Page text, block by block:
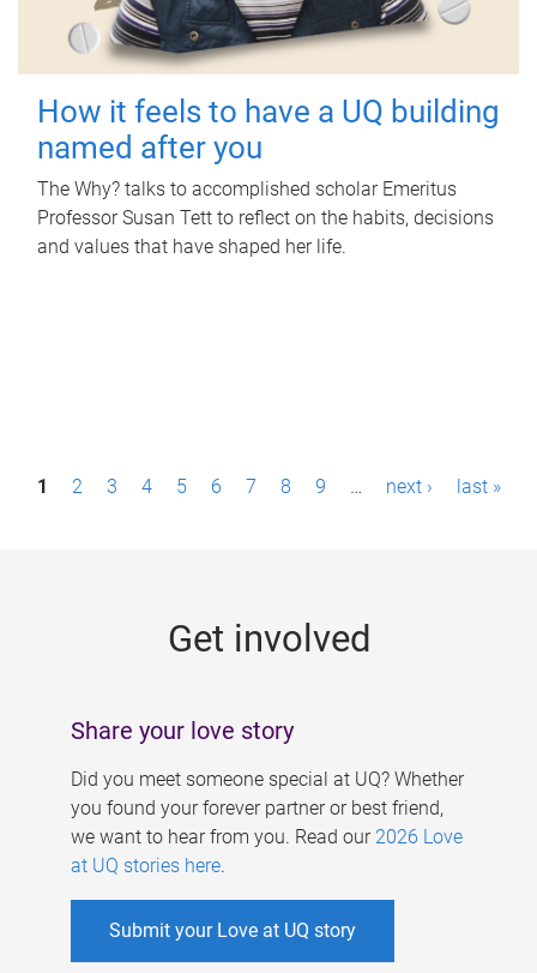
How it feels to have a UQ building
named after you
The Why? talks to accomplished scholar Emeritus
Professor Susan Tett to reflect on the habits, decisions
and values that have shaped her life.
P1 2 3 4 5 6 7 8 9 … next › last »
Get involved
Share your love story
Did you meet someone special at UQ? Whether
you found your forever partner or best friend,
we want to hear from you. Read our 2026 Love
at UQ stories here.
Submit your Love at UQ story